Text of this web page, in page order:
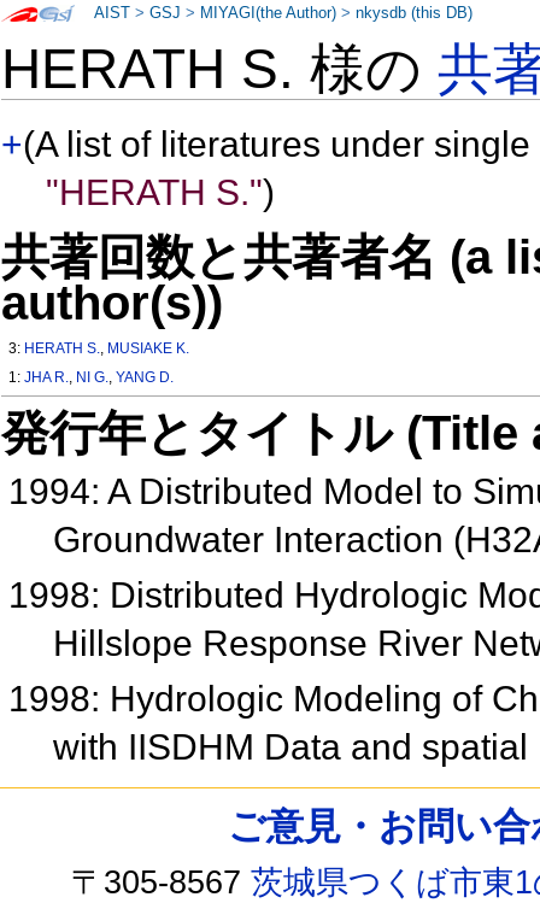
HERATH S. 様の共
+(A list of literatures under
"HERATH S.")
共著回数と共著者名 (a
author(s))
3: HERATH S., MUSIAKE K.
1:JHA R., NI G.,YANG D.
発行年とタイトル
1994: A Distributed Model to
Groundwater Interaction
1998: Distributed Hydrologic
Hillslope Response River
1998: Hydrologic Modeling of
with IISDHM Data and
AIST >GSJ > MIYAGI(the Author) >nkysdb (this DB)
ご意見・お問い
〒305-8567茨城県つくば市東